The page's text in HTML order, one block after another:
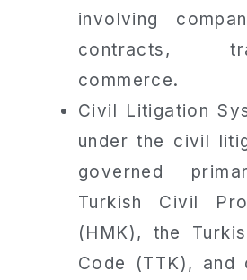
involving
contracts,
commerce.
Civil Litigation
under the civil
governed
Turkish Civil
(HMK), the
Code (TTK), and